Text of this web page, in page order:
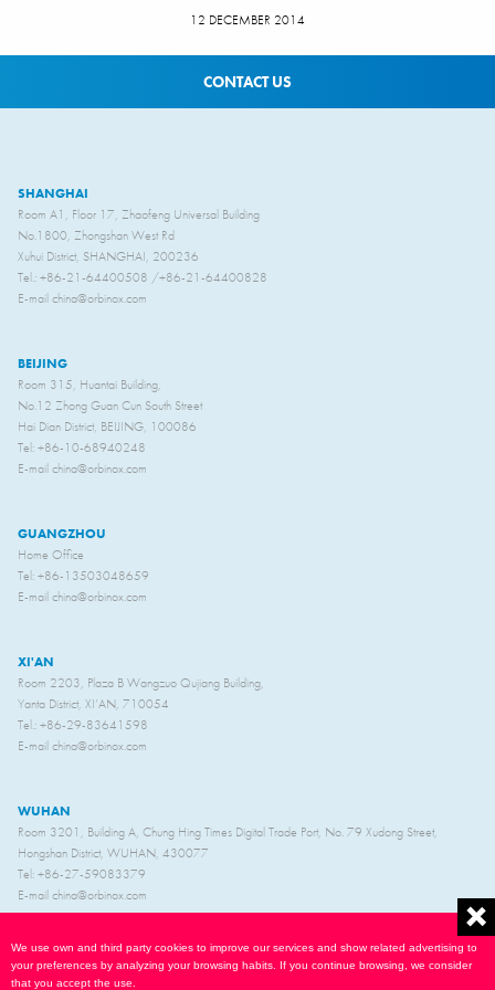
12 DECEMBER 2014
We use own and third party cookies to improve our services and show related advertising to
your preferences by analyzing your browsing habits. If you continue browsing, we consider
that you accept the use.
CONTACT US
SHANGHAI
Room A1, Floor 17, Zhaofeng Universal Building
No.1800, Zhongshan West Rd
Xuhui District, SHANGHAI, 200236
Tel.: +86-21-64400508 /+86-21-64400828
E-mail china@orbinox.com
BEIJING
Room 315, Huantai Building,
No.12 Zhong Guan Cun South Street
Hai Dian District, BEIJING, 100086
Tel: +86-10-68940248
E-mail china@orbinox.com
GUANGZHOU
Home Office
Tel: +86-13503048659
E-mail china@orbinox.com
XI'AN
Room 2203, Plaza B Wangzuo Qujiang Building,
Yanta District, XI’AN, 710054
Tel.: +86-29-83641598
E-mail china@orbinox.com
WUHAN
Room 3201, Building A, Chung Hing Times Digital Trade Port, No. 79 Xudong Street,
Hongshan District, WUHAN, 430077
Tel: +86-27-59083379
E-mail china@orbinox.com